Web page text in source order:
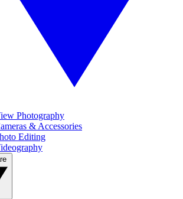
Photography
& Accessories
Editing